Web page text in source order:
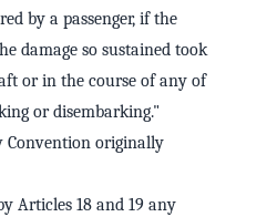
by a passenger, if the
damage so sustained took
or in the course of any of
or disembarking."
Convention originally
Articles 18 and 19 any